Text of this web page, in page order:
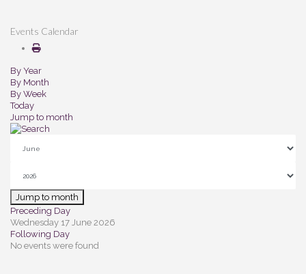
Events Calendar
By Year
By Month
By Week
Today
Jump to month
Jump to month
Preceding Day
Wednesday 17 June 2026
Following Day
No events were found